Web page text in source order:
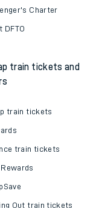
Charter
DFTO
train tickets and
train tickets
train tickets
Rewards
Out train tickets